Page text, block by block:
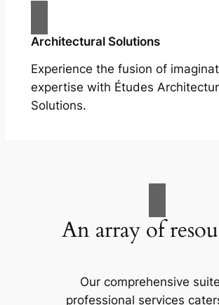
Architectural Solutions
Experience the fusion of
expertise with Études
Solutions.
An array of
Our comprehensive
professional services